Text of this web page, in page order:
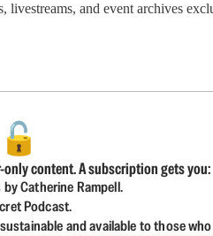
livestreams, and event archives
🔓
only content. A subscription gets you:
Catherine Rampell.
Podcast.
and available to those